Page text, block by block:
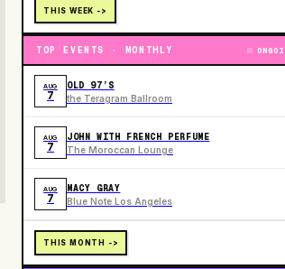
THIS WEEK ->
TOP EVENTS · MONTHLY
AUG
7
OLD 97’S
the Teragram Ballroom
AUG
7
JOHN WITH FRENCH PERFUME
The Moroccan Lounge
AUG
7
MACY GRAY
Blue Note Los Angeles
THIS MONTH ->